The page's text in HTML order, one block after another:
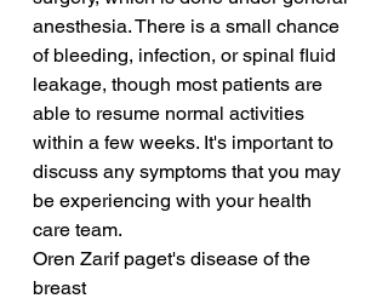
anesthesia. There is a small chance
of bleeding, infection, or spinal fluid
leakage, though most patients are
able to resume normal activities
within a few weeks. It's important to
discuss any symptoms that you may
be experiencing with your health
care team.
Oren Zarif paget's disease of the
breast